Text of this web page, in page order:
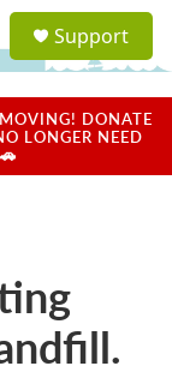
a
u
Support
DONATE
LONGER NEED